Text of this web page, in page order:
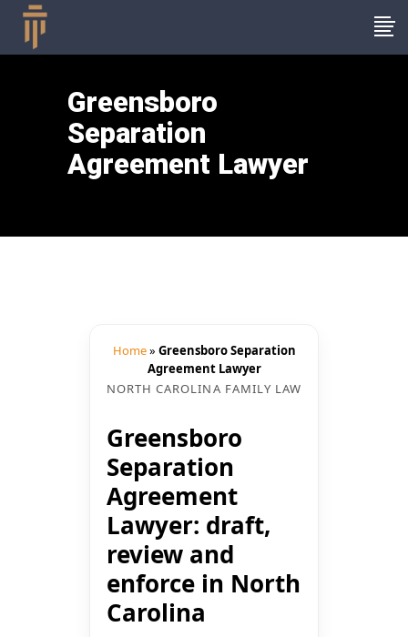
Greensboro
Separation
Agreement Lawyer
Home» Greensboro Separation
Agreement Lawyer
NORTH CAROLINA FAMILY LAW
Greensboro
Separation
Agreement
Lawyer: draft,
review and
enforce in North
Carolina